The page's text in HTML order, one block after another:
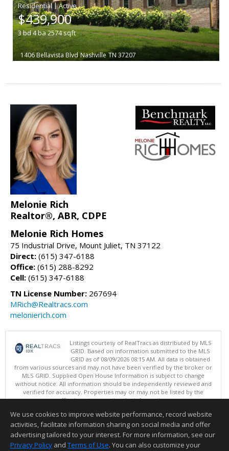
|
$439,900
3bd4ba2574sqft
1406 Bellavista Blvd Nashville TN 37207
Melonie Rich
Realtor®, ABR, CDPE
Melonie Rich Homes
75 Industrial Drive, Mount Juliet, TN 37122
Direct: (615) 347-6188
Office: (615) 288-8292
Cell: (615) 347-6188
TN License Number: 267694
MRich@Realtracs.com
melonierich.com
Listings courtesy of RealTracs as distributed by MLS
GRID. Based on information submitted to the MLS
GRID as of 08/09/2026 08:15 AM. All data is obtained
from various sources and may not have been verified by the broker or
MLS GRID. Supplied Open House Information is subject to change
without notice. All information should be independently reviewed and
verified for accuracy. Properties may or may not be listed by the
office/agent presenting the information.
This content last updated on 08/09/2026 08:15 AM.
Information deemed reliable but not guaranteed to be accurate.
We use cookies to improve website performance, record website
activities, facilitate information sharing on social media and offer
advertising tailored to your interest. For more information, see our
Privacy Policy and Terms of Use. You can also customize your